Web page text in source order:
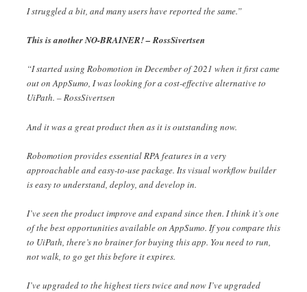
I struggled a bit, and many users have reported the same.”
This is another NO-BRAINER! – RossSivertsen
“I started using Robomotion in December of 2021 when it first came
out on AppSumo, I was looking for a cost-effective alternative to
UiPath. – RossSivertsen
And it was a great product then as it is outstanding now.
Robomotion provides essential RPA features in a very
approachable and easy-to-use package. Its visual workflow builder
is easy to understand, deploy, and develop in.
I’ve seen the product improve and expand since then. I think it’s one
of the best opportunities available on AppSumo. If you compare this
to UiPath, there’s no brainer for buying this app. You need to run,
not walk, to go get this before it expires.
I’ve upgraded to the highest tiers twice and now I’ve upgraded